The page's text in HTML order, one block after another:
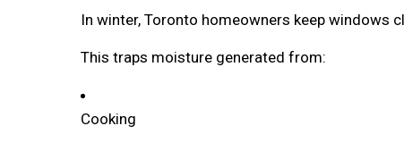
In winter, Toronto homeowners keep windows
This traps moisture generated from:
Cooking